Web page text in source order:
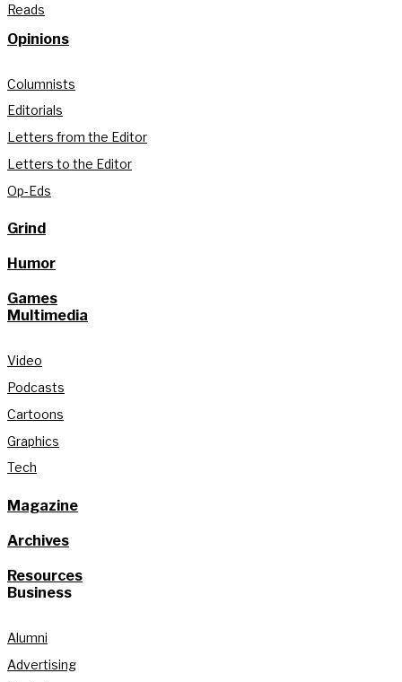
Reads
Opinions
Columnists
Editorials
Letters from the Editor
Letters to the Editor
Op-Eds
Grind
Humor
Games
Multimedia
Video
Podcasts
Cartoons
Graphics
Tech
Magazine
Archives
Resources
Business
Alumni
Advertising